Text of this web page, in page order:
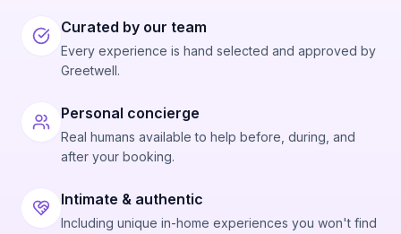
Curated by our team
Every experience is hand selected and approved by
Greetwell.
Personal concierge
Real humans available to help before, during, and
after your booking.
Intimate & authentic
Including unique in-home experiences you won't find